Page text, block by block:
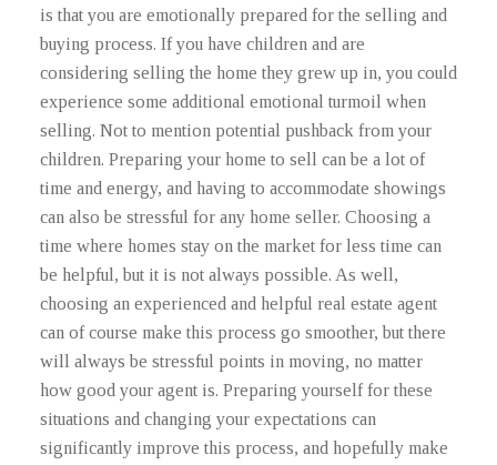
is that you are emotionally prepared for the selling and
buying process. If you have children and are
considering selling the home they grew up in, you could
experience some additional emotional turmoil when
selling. Not to mention potential pushback from your
children. Preparing your home to sell can be a lot of
time and energy, and having to accommodate showings
can also be stressful for any home seller. Choosing a
time where homes stay on the market for less time can
be helpful, but it is not always possible. As well,
choosing an experienced and helpful real estate agent
can of course make this process go smoother, but there
will always be stressful points in moving, no matter
how good your agent is. Preparing yourself for these
situations and changing your expectations can
significantly improve this process, and hopefully make